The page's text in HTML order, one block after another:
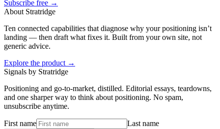
Subscribe free →
About Stratridge
Ten connected capabilities that diagnose why your positioning isn’t
landing — then draft what fixes it. Built from your own site, not
generic advice.
Explore the product →
Signals by Stratridge
Positioning and go-to-market, distilled. Editorial essays, teardowns,
and one sharper way to think about positioning. No spam,
unsubscribe anytime.
First name Last name